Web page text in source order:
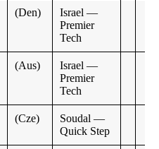
(Den)
Israel —
Premier
Tech
(Aus)
Israel —
Premier
Tech
(Cze)
Soudal —
Quick Step